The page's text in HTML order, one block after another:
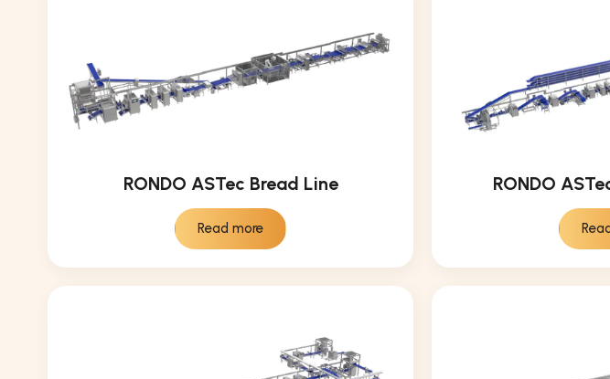
RONDO ASTec Bread Line
Read more
RONDO